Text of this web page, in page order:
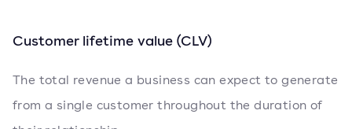
Customer lifetime value (CLV)
The total revenue a business can expect to generate
from a single customer throughout the duration of